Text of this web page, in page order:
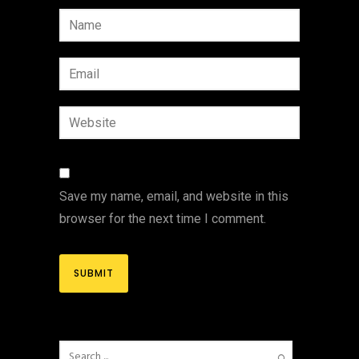
Save my name, email, and website in this
browser for the next time I comment.